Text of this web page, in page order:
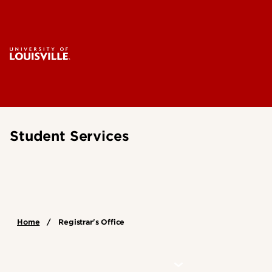
Student Services
Home Registrar's Office